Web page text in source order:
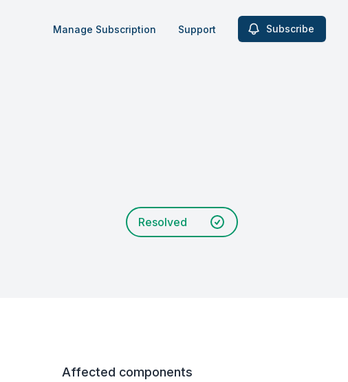
Manage Subscription Support Subscribe
Resolved
Affected components